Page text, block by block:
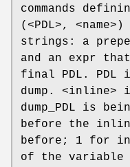
commands
(<PDL>,
strings: a
and an expr
final PDL. PDL
dump. <inline>
dump_PDL is
before the
before; 1 for
of the variable